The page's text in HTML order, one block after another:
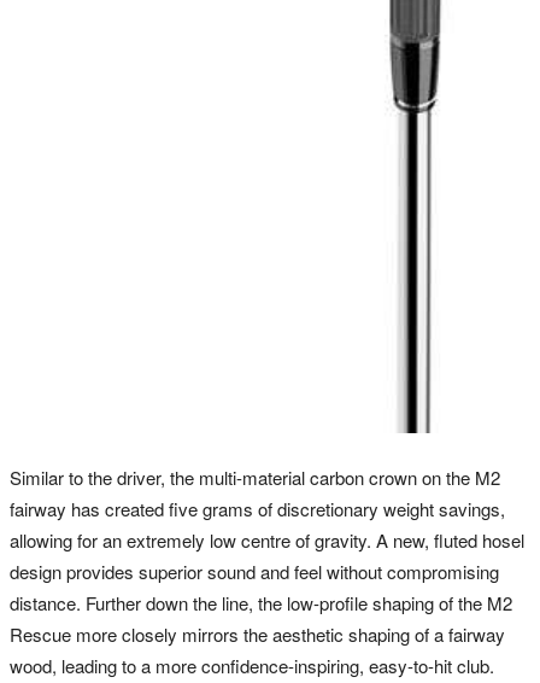
Similar to the driver, the multi-material carbon crown on the M2
fairway has created five grams of discretionary weight savings,
allowing for an extremely low centre of gravity. A new, fluted hosel
design provides superior sound and feel without compromising
distance. Further down the line, the low-profile shaping of the M2
Rescue more closely mirrors the aesthetic shaping of a fairway
wood, leading to a more confidence-inspiring, easy-to-hit club.